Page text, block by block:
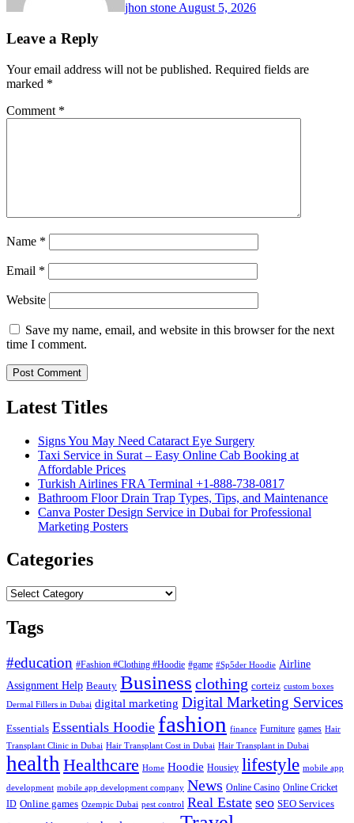
jhon stone August 5, 2026
Leave a Reply
Your email address will not be published. Required fields are
marked *
Comment *
Name *
Email *
Website
Save my name, email, and website in this browser for the next
time I comment.
Latest Titles
Signs You May Need Cataract Eye Surgery
Taxi Service in Surat – Easy Online Cab Booking at
Affordable Prices
Turkish Airlines FRA Terminal +1-888-738-0817
Bathroom Floor Drain Trap Types, Tips, and Maintenance
Canva Poster Design Service in Dubai for Professional
Marketing Posters
Categories
Categories
Tags
#education #Fashion #Clothing #Hoodie #game #Sp5der Hoodie Airline
Assignment Help Beauty Business clothing corteiz custom boxes
Dermal Fillers in Dubai digital marketing Digital Marketing Services
Essentials Essentials Hoodie fashion finance Furniture games Hair
Transplant Clinic in Dubai Hair Transplant Cost in Dubai Hair Transplant in Dubai
health Healthcare Home Hoodie Housiey lifestyle mobile app
development mobile app development company News Online Casino Online Cricket
ID Online games Ozempic Dubai pest control Real Estate seo SEO Services